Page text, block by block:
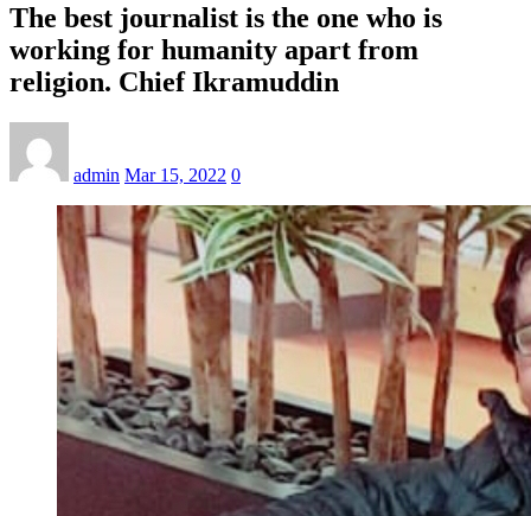
The best journalist is the one who is
working for humanity apart from
religion. Chief Ikramuddin
admin Mar 15, 2022 0